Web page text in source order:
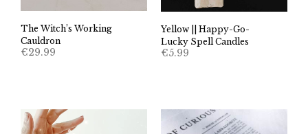
The Witch’s Working
Cauldron
€29.99
Yellow || Happy-Go-
Lucky Spell Candles
€5.99